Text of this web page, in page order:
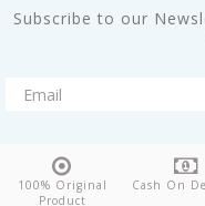
Subscribe to our
100% Original
Product
Cash On